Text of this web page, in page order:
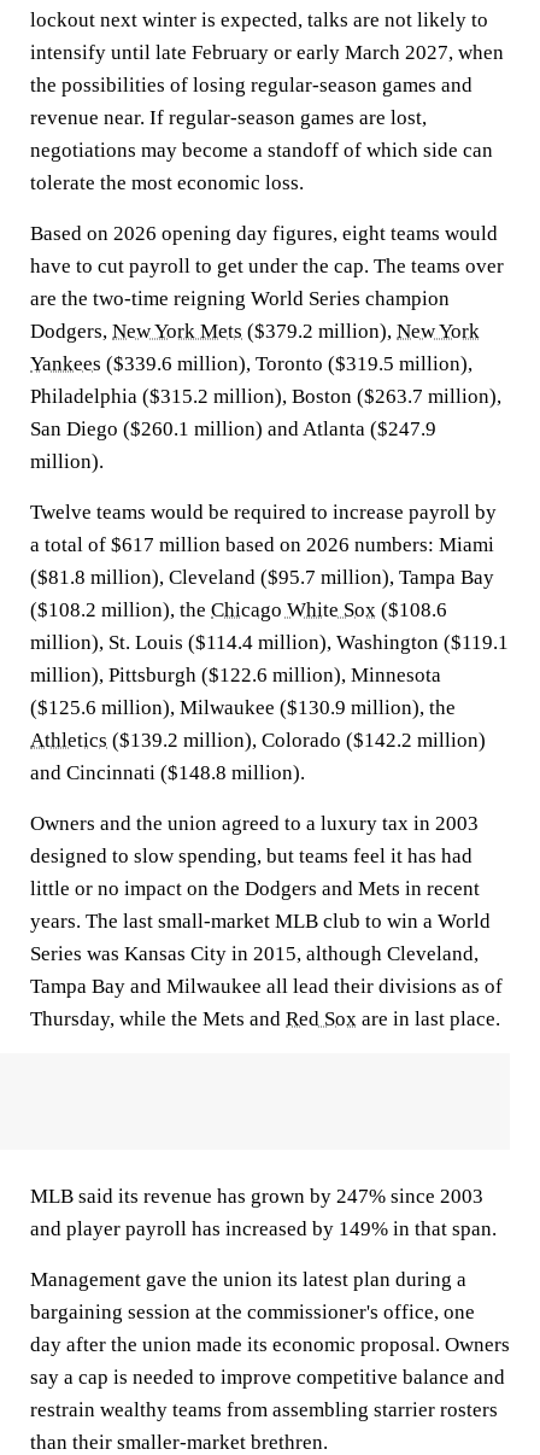
lockout next winter is expected, talks are not likely to
intensify until late February or early March 2027, when
the possibilities of losing regular-season games and
revenue near. If regular-season games are lost,
negotiations may become a standoff of which side can
tolerate the most economic loss.
Based on 2026 opening day figures, eight teams would
have to cut payroll to get under the cap. The teams over
are the two-time reigning World Series champion
Dodgers, New York Mets ($379.2 million), New York
Yankees ($339.6 million), Toronto ($319.5 million),
Philadelphia ($315.2 million), Boston ($263.7 million),
San Diego ($260.1 million) and Atlanta ($247.9
million).
Twelve teams would be required to increase payroll by
a total of $617 million based on 2026 numbers: Miami
($81.8 million), Cleveland ($95.7 million), Tampa Bay
($108.2 million), the Chicago White Sox ($108.6
million), St. Louis ($114.4 million), Washington ($119.1
million), Pittsburgh ($122.6 million), Minnesota
($125.6 million), Milwaukee ($130.9 million), the
Athletics ($139.2 million), Colorado ($142.2 million)
and Cincinnati ($148.8 million).
Owners and the union agreed to a luxury tax in 2003
designed to slow spending, but teams feel it has had
little or no impact on the Dodgers and Mets in recent
years. The last small-market MLB club to win a World
Series was Kansas City in 2015, although Cleveland,
Tampa Bay and Milwaukee all lead their divisions as of
Thursday, while the Mets and Red Sox are in last place.
MLB said its revenue has grown by 247% since 2003
and player payroll has increased by 149% in that span.
Management gave the union its latest plan during a
bargaining session at the commissioner's office, one
day after the union made its economic proposal. Owners
say a cap is needed to improve competitive balance and
restrain wealthy teams from assembling starrier rosters
than their smaller-market brethren.